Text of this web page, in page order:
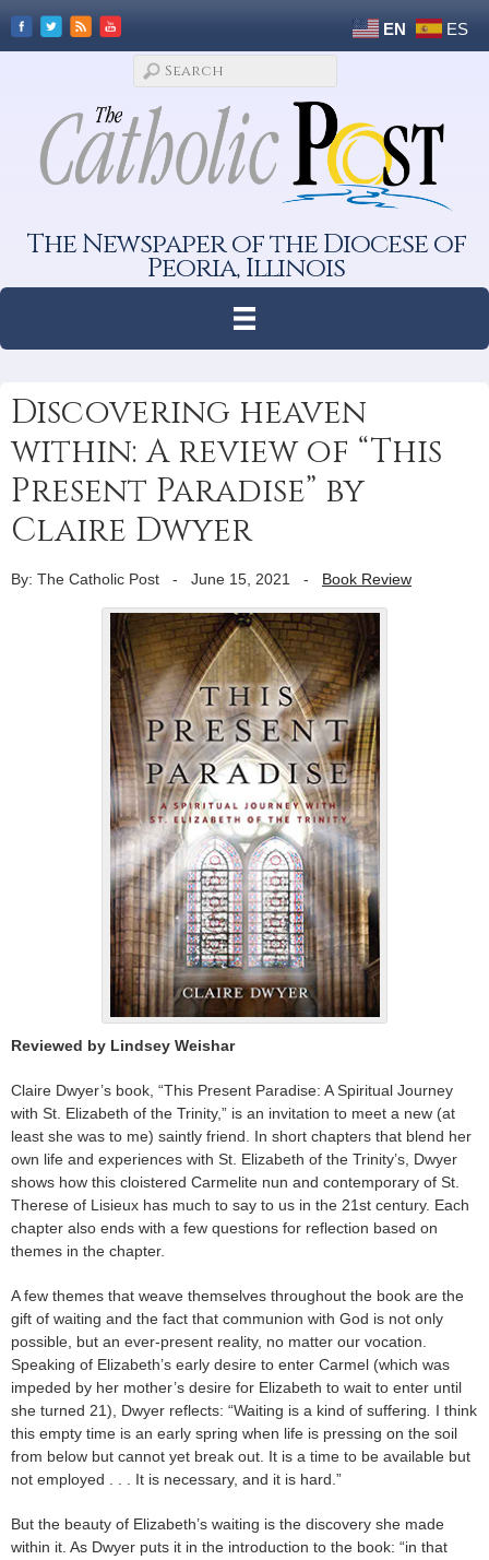
EN ES
The Newspaper of the Diocese of
Peoria, Illinois
Discovering heaven
within: A review of “This
Present Paradise” by
Claire Dwyer
By: The Catholic Post - June 15, 2021 - Book Review
Reviewed by Lindsey Weishar
Claire Dwyer’s book, “This Present Paradise: A Spiritual Journey
with St. Elizabeth of the Trinity,” is an invitation to meet a new (at
least she was to me) saintly friend. In short chapters that blend her
own life and experiences with St. Elizabeth of the Trinity’s, Dwyer
shows how this cloistered Carmelite nun and contemporary of St.
Therese of Lisieux has much to say to us in the 21st century. Each
chapter also ends with a few questions for reflection based on
themes in the chapter.
A few themes that weave themselves throughout the book are the
gift of waiting and the fact that communion with God is not only
possible, but an ever-present reality, no matter our vocation.
Speaking of Elizabeth’s early desire to enter Carmel (which was
impeded by her mother’s desire for Elizabeth to wait to enter until
she turned 21), Dwyer reflects: “Waiting is a kind of suffering. I think
this empty time is an early spring when life is pressing on the soil
from below but cannot yet break out. It is a time to be available but
not employed . . . It is necessary, and it is hard.”
But the beauty of Elizabeth’s waiting is the discovery she made
within it. As Dwyer puts it in the introduction to the book: “in that